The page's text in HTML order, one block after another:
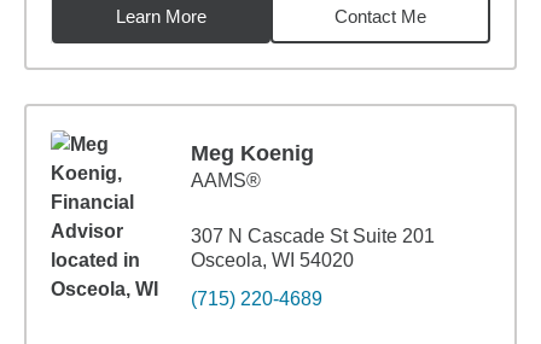
Learn More
Contact Me
Meg Koenig
AAMS®
307 N Cascade St Suite 201
Osceola, WI 54020
(715) 220-4689